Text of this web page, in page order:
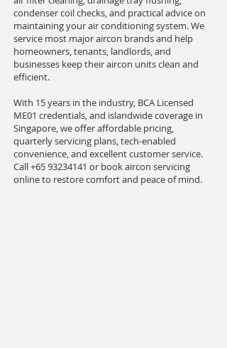
condenser coil checks, and practical advice on
maintaining your air conditioning system. We
service most major aircon brands and help
homeowners, tenants, landlords, and
businesses keep their aircon units clean and
efficient.
With 15 years in the industry, BCA Licensed
ME01 credentials, and islandwide coverage in
Singapore, we offer affordable pricing,
quarterly servicing plans, tech-enabled
convenience, and excellent customer service.
Call+65 93234141 or book aircon servicing
online to restore comfort and peace of mind.